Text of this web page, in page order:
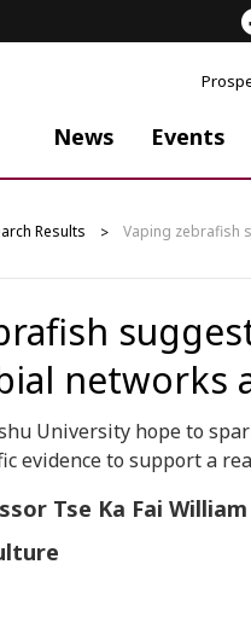
News Events
Results Vaping zebrafish
networks
University hope to
evidence to support a
Tse Ka Fai William